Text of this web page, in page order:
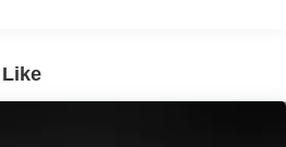
phones
user interface is a product